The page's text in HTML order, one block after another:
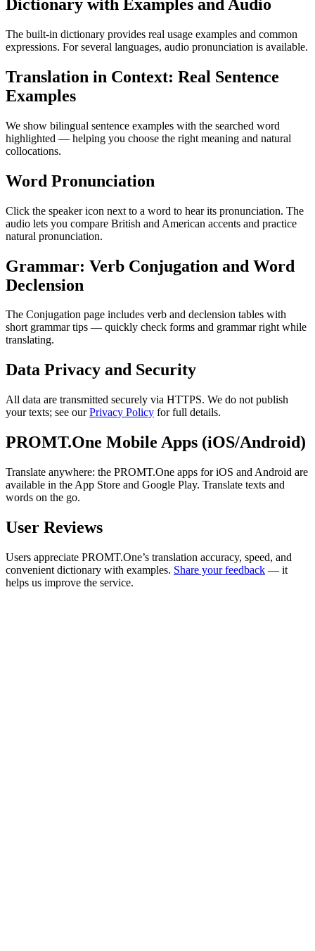
Dictionary with Examples and Audio
The built-in dictionary provides real usage examples and common
expressions. For several languages, audio pronunciation is available.
Translation in Context: Real Sentence
Examples
We show bilingual sentence examples with the searched word
highlighted — helping you choose the right meaning and natural
collocations.
Word Pronunciation
Click the speaker icon next to a word to hear its pronunciation. The
audio lets you compare British and American accents and practice
natural pronunciation.
Grammar: Verb Conjugation and Word
Declension
The Conjugation page includes verb and declension tables with
short grammar tips — quickly check forms and grammar right while
translating.
Data Privacy and Security
All data are transmitted securely via HTTPS. We do not publish
your texts; see ourPrivacy Policy for full details.
PROMT.One Mobile Apps (iOS/Android)
Translate anywhere: the PROMT.One apps for iOS and Android are
available in the App Store and Google Play. Translate texts and
words on the go.
User Reviews
Users appreciate PROMT.One’s translation accuracy, speed, and
convenient dictionary with examples. Share your feedback — it
helps us improve the service.